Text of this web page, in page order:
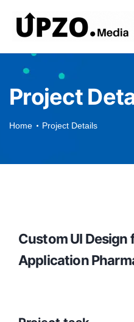
Project
Home Project Details
Custom UI Design
Application